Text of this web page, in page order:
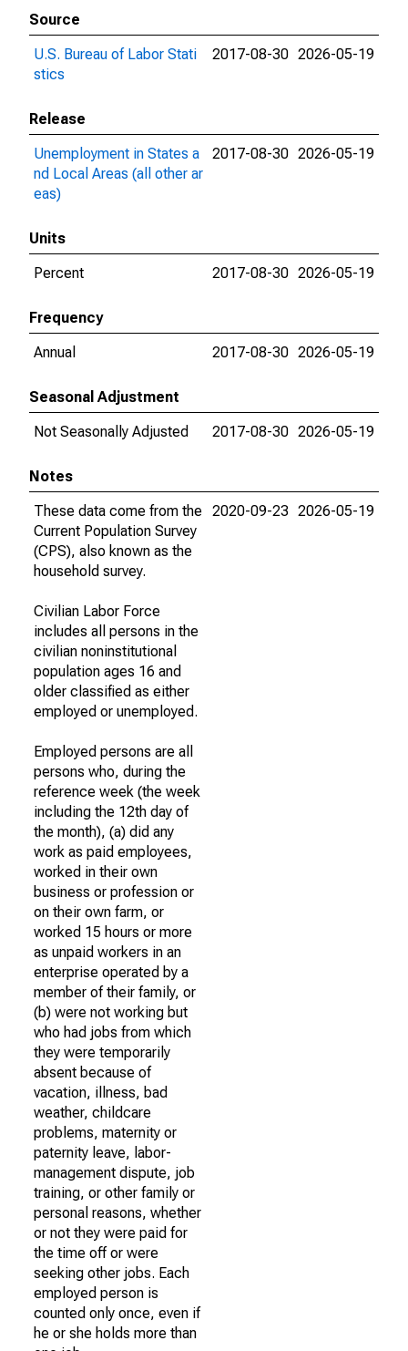
Source
U.S. Bureau of Labor Stati
stics
2017-08-30 2026-05-19
Release
Unemployment in States a
nd Local Areas (all other ar
eas)
2017-08-30 2026-05-19
Units
Percent
2017-08-30 2026-05-19
Frequency
Annual
2017-08-30 2026-05-19
Seasonal Adjustment
Not Seasonally Adjusted
2017-08-30 2026-05-19
Notes
These data come from the
Current Population Survey
(CPS), also known as the
household survey.
Civilian Labor Force
includes all persons in the
civilian noninstitutional
population ages 16 and
older classified as either
employed or unemployed.
Employed persons are all
persons who, during the
reference week (the week
including the 12th day of
the month), (a) did any
work as paid employees,
worked in their own
business or profession or
on their own farm, or
worked 15 hours or more
as unpaid workers in an
enterprise operated by a
member of their family, or
(b) were not working but
who had jobs from which
they were temporarily
absent because of
vacation, illness, bad
weather, childcare
problems, maternity or
paternity leave, labor-
management dispute, job
training, or other family or
personal reasons, whether
or not they were paid for
the time off or were
seeking other jobs. Each
employed person is
counted only once, even if
he or she holds more than
2020-09-23 2026-05-19